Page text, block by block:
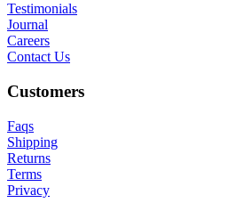
Testimonials
Journal
Careers
Contact Us
Customers
Faqs
Shipping
Returns
Terms
Privacy